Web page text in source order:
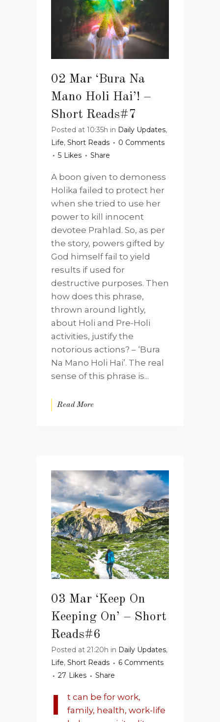
02 Mar ‘Bura Na
Mano Holi Hai’! –
Short Reads#7
Posted at 10:35h in Daily Updates,
Life, Short Reads
0 Comments
5 Likes Share
A boon given to demoness
Holika failed to protect her
when she tried to use her
power to kill innocent
devotee Prahlad. So, as per
the story, powers gifted by
God himself fail to yield
results if used for
destructive purposes. Then
how does this phrase,
thrown around lightly,
about Holi and Pre-Holi
activities, justify the
notorious actions? – ‘Bura
Na Mano Holi Hai’. The real
sense of this phrase is...
Read More
03 Mar ‘Keep On
Keeping On’ – Short
Reads#6
Posted at 21:20h in Daily Updates,
Life, Short Reads
6 Comments
27 Likes Share
I
t can be for work,
family, health, work-life